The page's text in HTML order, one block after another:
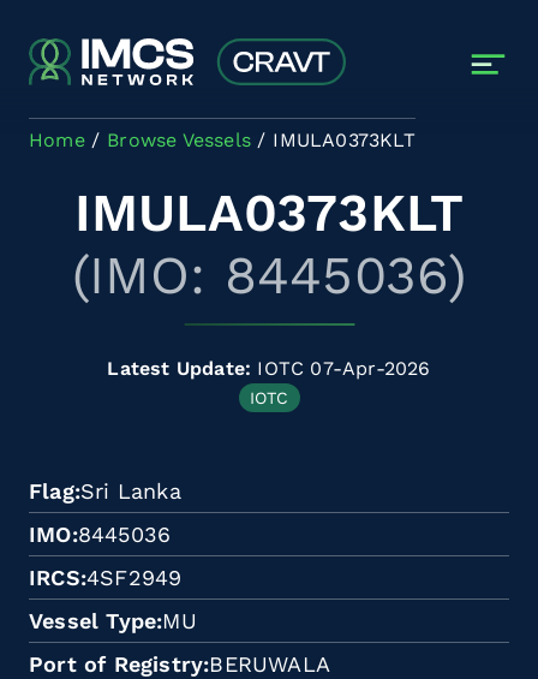
Home Browse Vessels IMULA0373KLT
IMULA0373KLT
(IMO: 8445036)
Latest Update: IOTC 07-Apr-2026
IOTC
Flag Sri Lanka
IMO 8445036
IRCS 4SF2949
Vessel Type MU
Port of Registry BERUWALA